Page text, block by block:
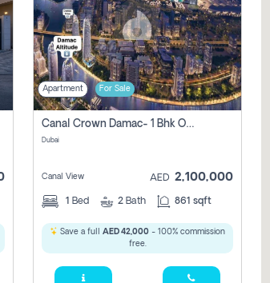
Apartment For Sale
Canal Crown Damac- 1 Bhk Off Plan Apartment For Sale In , Dubai
Dubai
Canal View AED 2,100,000
1 Bed 2 Bath 861 sqft
Save a full AED 42,000 - 100% commission
free.